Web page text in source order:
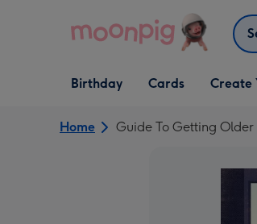
Open Birthday
dropdown
Birthday
Open Cards
dropdown
Cards
Open
Create
Home Guide To Getting